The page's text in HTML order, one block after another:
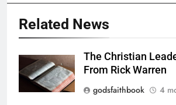
Related News
The Christian
From Rick Warren
godsfaithbook
4